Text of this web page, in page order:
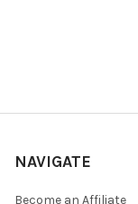
NAVIGATE
Become an Affiliate